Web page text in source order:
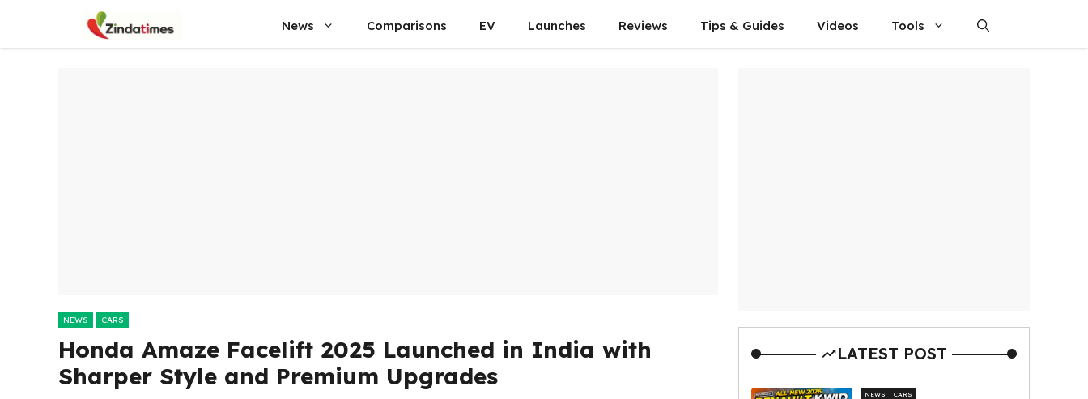
content
News Comparisons EV Launches Reviews Tips & Guides Videos Tools
NEWS CARS
Honda Amaze Facelift 2025 Launched in India with
Sharper Style and Premium Upgrades
LATEST POST
NEWS CARS